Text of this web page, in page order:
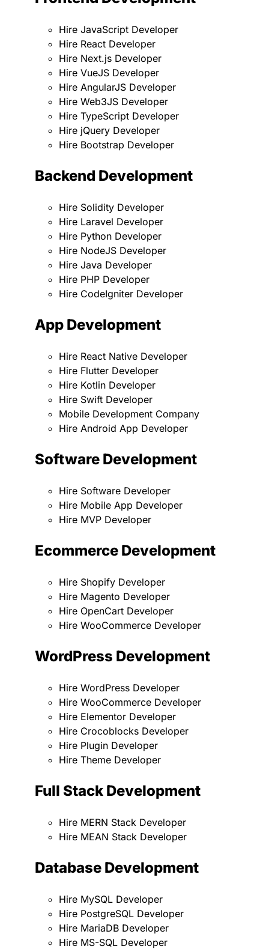
Hire JavaScript Developer
Hire React Developer
Hire Next.js Developer
Hire VueJS Developer
Hire AngularJS Developer
Hire Web3JS Developer
Hire TypeScript Developer
Hire jQuery Developer
Hire Bootstrap Developer
Backend Development
Hire Solidity Developer
Hire Laravel Developer
Hire Python Developer
Hire NodeJS Developer
Hire Java Developer
Hire PHP Developer
Hire CodeIgniter Developer
App Development
Hire React Native Developer
Hire Flutter Developer
Hire Kotlin Developer
Hire Swift Developer
Mobile Development Company
Hire Android App Developer
Software Development
Hire Software Developer
Hire Mobile App Developer
Hire MVP Developer
Ecommerce Development
Hire Shopify Developer
Hire Magento Developer
Hire OpenCart Developer
Hire WooCommerce Developer
WordPress Development
Hire WordPress Developer
Hire WooCommerce Developer
Hire Elementor Developer
Hire Crocoblocks Developer
Hire Plugin Developer
Hire Theme Developer
Full Stack Development
Hire MERN Stack Developer
Hire MEAN Stack Developer
Database Development
Hire MySQL Developer
Hire PostgreSQL Developer
Hire MariaDB Developer
Hire MS-SQL Developer